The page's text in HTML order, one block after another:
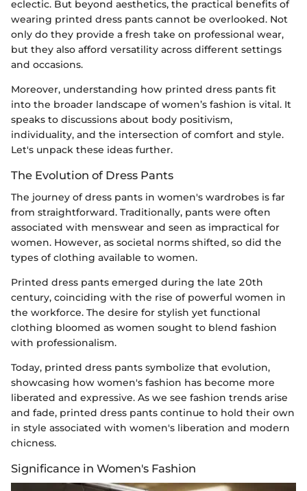
eclectic. But beyond aesthetics, the practical benefits of
wearing printed dress pants cannot be overlooked. Not
only do they provide a fresh take on professional wear,
but they also afford versatility across different settings
and occasions.
Moreover, understanding how printed dress pants fit
into the broader landscape of women’s fashion is vital. It
speaks to discussions about body positivism,
individuality, and the intersection of comfort and style.
Let's unpack these ideas further.
The Evolution of Dress Pants
The journey of dress pants in women's wardrobes is far
from straightforward. Traditionally, pants were often
associated with menswear and seen as impractical for
women. However, as societal norms shifted, so did the
types of clothing available to women.
Printed dress pants emerged during the late 20th
century, coinciding with the rise of powerful women in
the workforce. The desire for stylish yet functional
clothing bloomed as women sought to blend fashion
with professionalism.
Today, printed dress pants symbolize that evolution,
showcasing how women's fashion has become more
liberated and expressive. As we see fashion trends arise
and fade, printed dress pants continue to hold their own
in style associated with women's liberation and modern
chicness.
Significance in Women's Fashion